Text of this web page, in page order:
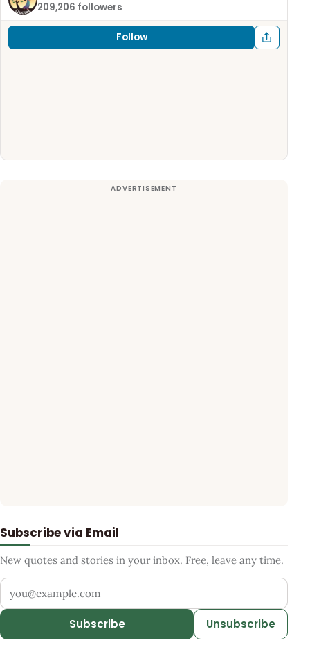
209,206 followers
Follow
Subscribe via Email
New quotes and stories in your inbox. Free, leave any time.
Your email address
Subscribe Unsubscribe